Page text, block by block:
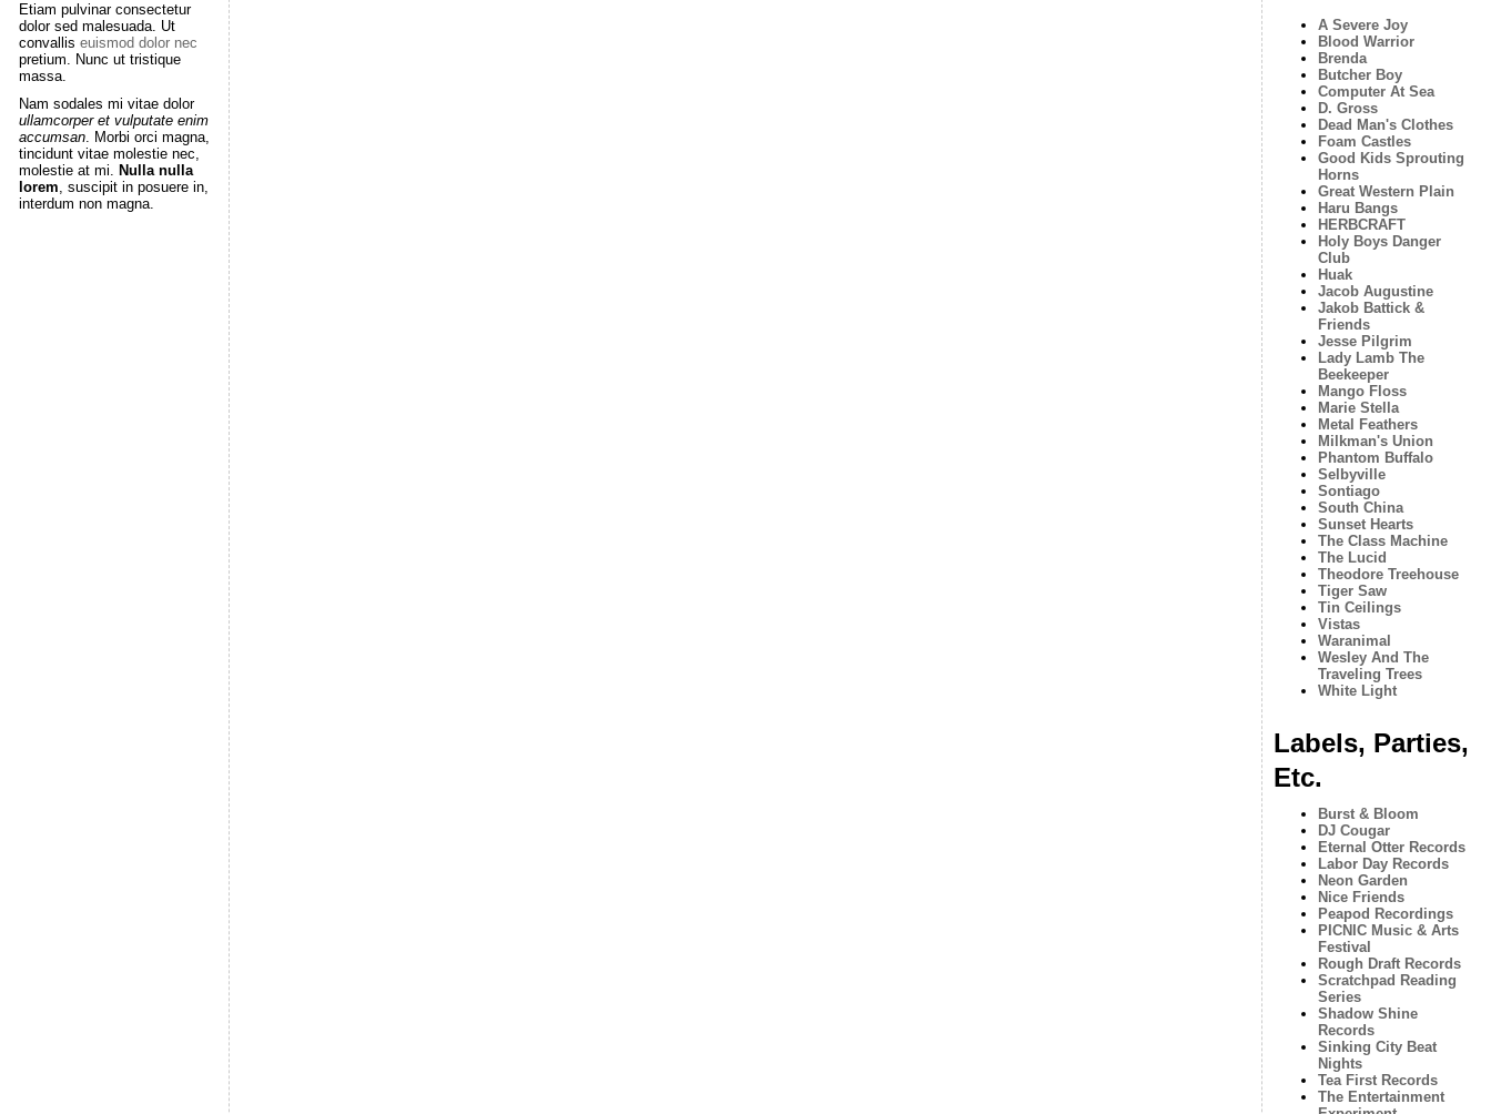
Etiam pulvinar consectetur
dolor sed malesuada. Ut
convallis euismod dolor nec
pretium. Nunc ut tristique
massa.
Nam sodales mi vitae dolor
ullamcorper et vulputate enim
accumsan. Morbi orci magna,
tincidunt vitae molestie nec,
molestie at mi. Nulla nulla
lorem, suscipit in posuere in,
interdum non magna.
A Severe Joy
Blood Warrior
Brenda
Butcher Boy
Computer At Sea
D. Gross
Dead Man's Clothes
Foam Castles
Good Kids Sprouting
Horns
Great Western Plain
Haru Bangs
HERBCRAFT
Holy Boys Danger
Club
Huak
Jacob Augustine
Jakob Battick &
Friends
Jesse Pilgrim
Lady Lamb The
Beekeeper
Mango Floss
Marie Stella
Metal Feathers
Milkman's Union
Phantom Buffalo
Selbyville
Sontiago
South China
Sunset Hearts
The Class Machine
The Lucid
Theodore Treehouse
Tiger Saw
Tin Ceilings
Vistas
Waranimal
Wesley And The
Traveling Trees
White Light
Labels, Parties,
Etc.
Burst & Bloom
DJ Cougar
Eternal Otter Records
Labor Day Records
Neon Garden
Nice Friends
Peapod Recordings
PICNIC Music & Arts
Festival
Rough Draft Records
Scratchpad Reading
Series
Shadow Shine
Records
Sinking City Beat
Nights
Tea First Records
The Entertainment